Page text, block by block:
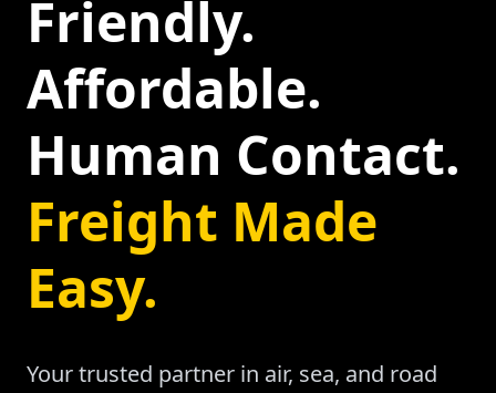
Friendly.
Affordable.
Human Contact.
Freight Made
Easy.
Your trusted partner in air, sea, and road